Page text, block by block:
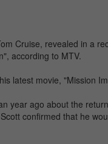
Cruise, revealed in a
according to MTV.
latest movie, "Mission
year ago about the
confirmed that he